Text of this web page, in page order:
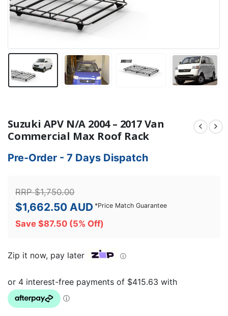
Suzuki APV N/A 2004 – 2017 Van
Commercial Max Roof Rack
Pre-Order - 7 Days Dispatch
RRP$1,750.00
$1,662.50 AUD *Price Match Guarantee
Save $87.50 (5% Off)
Zip it now, pay later ⓘ